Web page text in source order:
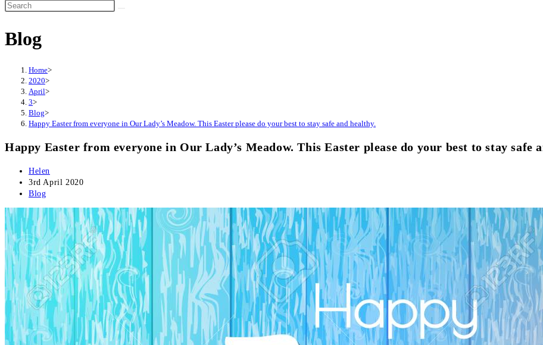
Search
website
Blog
Home>
2020>
April>
3>
Blog>
Happy Easter from everyone in Our Lady’s Meadow. This Easter please do your best to stay safe and healthy.
Happy Easter from everyone in Our Lady’s Meadow. This Easter please do your best to stay safe
Post
author:
Helen
Post
published:
3rd April 2020
Post
Blog